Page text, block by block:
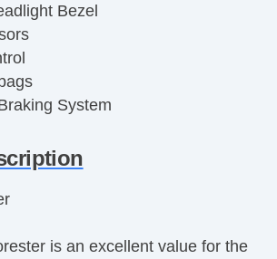
Bezel
System
Seats
Mirrorsis an excellent value for the